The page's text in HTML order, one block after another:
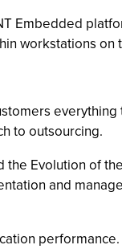
Embedded
workstations
to outsourcing.
the Evolution of
and